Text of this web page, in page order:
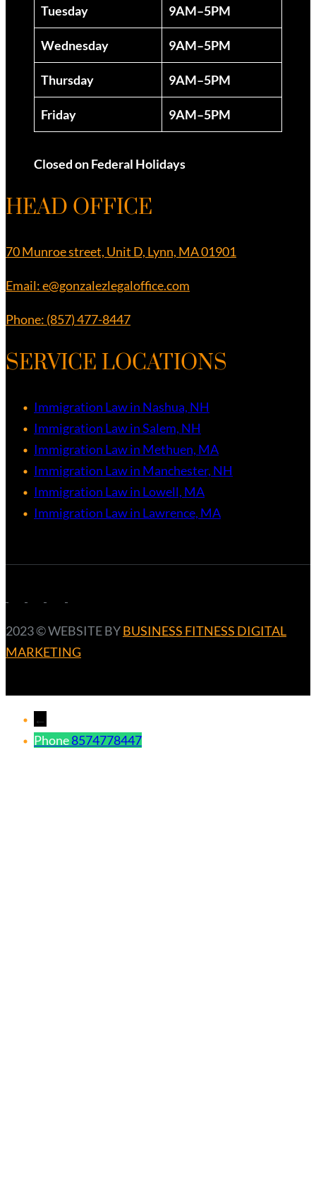
Tuesday 9AM–5PM
Wednesday 9AM–5PM
Thursday 9AM–5PM
Friday 9AM–5PM
Closed on Federal Holidays
HEAD OFFICE
70 Munroe street, Unit D, Lynn, MA 01901
Email: e@gonzalezlegaloffice.com
Phone: (857) 477-8447
SERVICE LOCATIONS
Immigration Law in Nashua, NH
Immigration Law in Salem, NH
Immigration Law in Methuen, MA
Immigration Law in Manchester, NH
Immigration Law in Lowell, MA
Immigration Law in Lawrence, MA
2023 ©️ WEBSITE BYBUSINESS FITNESS DIGITAL
MARKETING
←
Phone8574778447